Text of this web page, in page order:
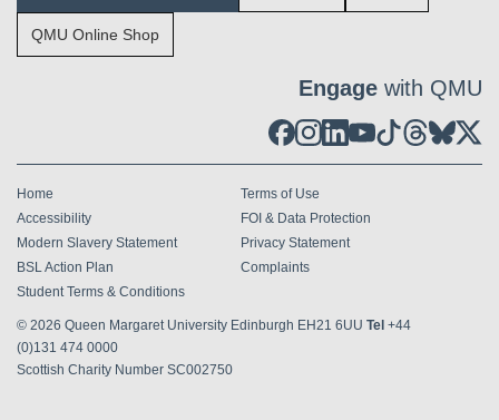
QMU Online Shop
Engage with QMU
Home
Terms of Use
Accessibility
FOI & Data Protection
Modern Slavery Statement
Privacy Statement
BSL Action Plan
Complaints
Student Terms & Conditions
© 2026 Queen Margaret University Edinburgh EH21 6UU Tel +44
(0)131 474 0000
Scottish Charity Number SC002750